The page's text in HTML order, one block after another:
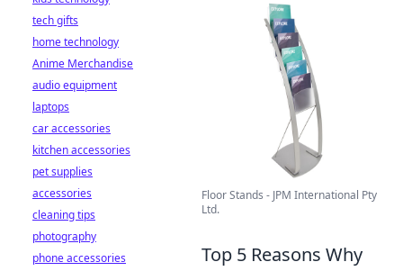
Floor Stands - JPM International Pty
Ltd.
Top 5 Reasons Why
tech gifts
home technology
Anime Merchandise
audio equipment
laptops
car accessories
kitchen accessories
pet supplies
accessories
cleaning tips
photography
phone accessories